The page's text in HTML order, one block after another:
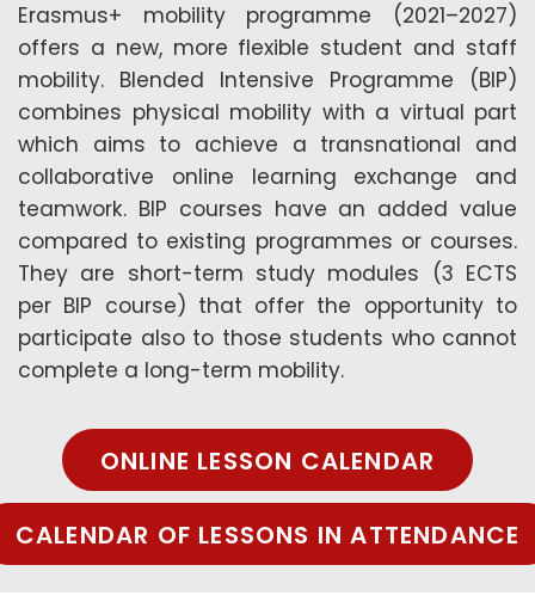
Erasmus+ mobility programme (2021–2027)
offers a new, more flexible student and staff
mobility. Blended Intensive Programme (BIP)
combines physical mobility with a virtual part
which aims to achieve a transnational and
collaborative online learning exchange and
teamwork. BIP courses have an added value
compared to existing programmes or courses.
They are short-term study modules (3 ECTS
per BIP course) that offer the opportunity to
participate also to those students who cannot
complete a long-term mobility.
ONLINE LESSON CALENDAR
CALENDAR OF LESSONS IN ATTENDANCE